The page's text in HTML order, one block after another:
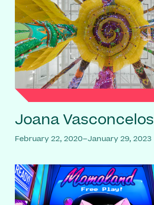
Joana Vasconcelos
February 22, 2020–January 29, 2023